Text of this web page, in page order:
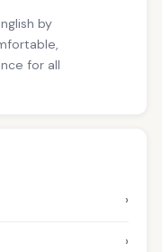
by
for all
›
›